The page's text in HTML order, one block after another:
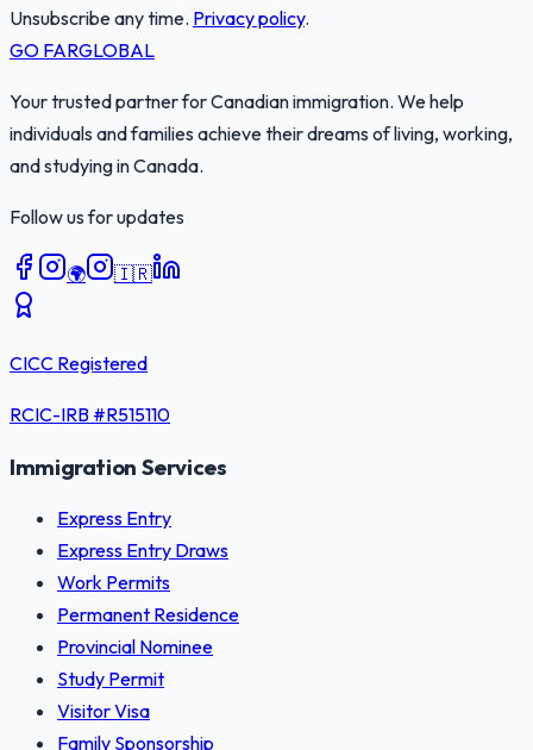
Unsubscribe any time. Privacy policy.
GO FARGLOBAL
Your trusted partner for Canadian immigration. We help
individuals and families achieve their dreams of living, working,
and studying in Canada.
Follow us for updates
🌍 🇮🇷
CICC Registered
RCIC-IRB #R515110
Immigration Services
Express Entry
Express Entry Draws
Work Permits
Permanent Residence
Provincial Nominee
Study Permit
Visitor Visa
Family Sponsorship